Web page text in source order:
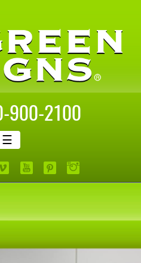
900-2100
☰